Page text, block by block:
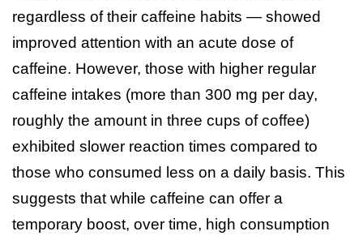
regardless of their caffeine habits — showed
improved attention with an acute dose of
caffeine. However, those with higher regular
caffeine intakes (more than 300 mg per day,
roughly the amount in three cups of coffee)
exhibited slower reaction times compared to
those who consumed less on a daily basis. This
suggests that while caffeine can offer a
temporary boost, over time, high consumption